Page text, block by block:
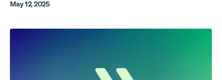
May 12, 2025